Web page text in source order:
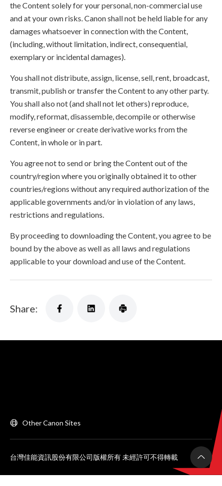
the Content solely for your personal, non-commercial use
and at your own risks. Canon shall not be held liable for any
damages whatsoever in connection with the Content,
(including, without limitation, indirect, consequential,
exemplary or incidental damages).
You shall not distribute, assign, license, sell, rent, broadcast,
transmit, publish or transfer the Content to any other party.
You shall also not (and shall not let others) reproduce,
modify, reformat, disassemble, decompile or otherwise
reverse engineer or create derivative works from the
Content, in whole or in part.
You agree not to send or bring the Content out of the
country/region where you originally obtained it to other
countries/regions without any required authorization of the
applicable governments and/or in violation of any laws,
restrictions and regulations.
By proceeding to downloading the Content, you agree to be
bound by the above as well as all laws and regulations
applicable to your download and use of the Content.
Share:
Other Canon Sites
台灣佳能資訊股份有限公司版權所有 未經許可不得轉載